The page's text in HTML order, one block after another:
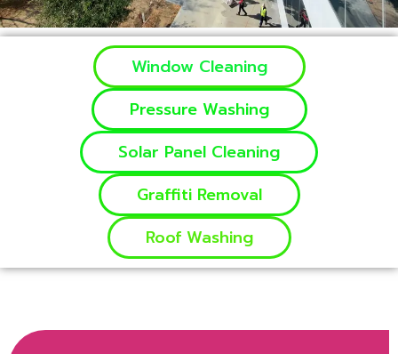
Window Cleaning
Pressure Washing
Solar Panel Cleaning
Graffiti Removal
Roof Washing